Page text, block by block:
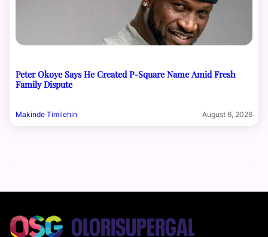
Peter Okoye Says He Created P-Square Name Amid Fresh
Family Dispute
Makinde Timilehin August 6, 2026